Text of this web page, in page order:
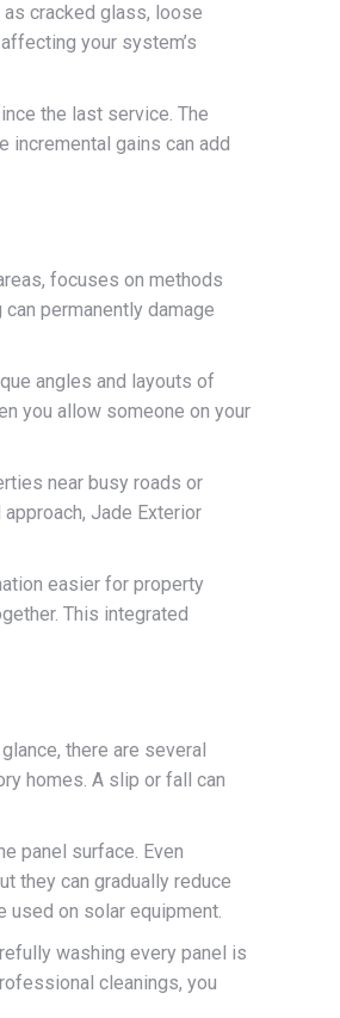
cracked glass, loose
your system’s
the last service. The
incremental gains can add
focuses on methods
permanently damage
angles and layouts of
you allow someone on your
near busy roads or
Jade Exterior
easier for property
This integrated
there are several
homes. A slip or fall can
panel surface. Even
they can gradually reduce
used on solar equipment.
washing every panel is
cleanings, you